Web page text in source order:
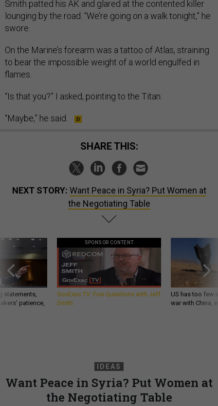
Smith patted his AK and glared at the contented killer
lounging by the road. “We’re going on a walk tonight,” he
swore.
On the Marine’s forearm was a tattoo of Atlas, straining
to bear the impossible weight of a world engulfed in
flames.
“Is that you?” I asked, pointing to the Titan.
“Maybe,” he said.
SHARE THIS:
NEXT STORY: Want Peace in Syria? Put Women at
the Negotiating Table
statements,
patience,
SPONSOR CONTENT
GovExec TV: Five Questions with Jeff
Smith
US has too few
war with China,
IDEAS
Want Peace in Syria? Put Women at
the Negotiating Table